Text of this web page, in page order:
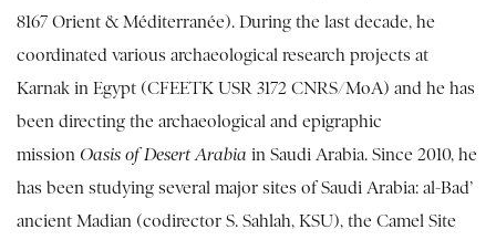
8167 Orient & Méditerranée). During the last decade, he
coordinated various archaeological research projects at
Karnak in Egypt (CFEETK USR 3172 CNRS/MoA) and he has
been directing the archaeological and epigraphic
mission Oasis of Desert Arabia in Saudi Arabia. Since 2010, he
has been studying several major sites of Saudi Arabia: al-Bad’
ancient Madian (codirector S. Sahlah, KSU), the Camel Site